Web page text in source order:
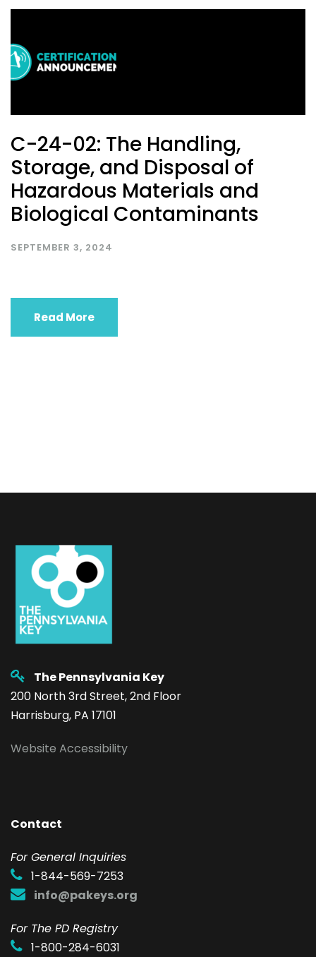
C-24-02: The Handling,
Storage, and Disposal of
Hazardous Materials and
Biological Contaminants
SEPTEMBER 3, 2024
Read More
The Pennsylvania Key
200 North 3rd Street, 2nd Floor
Harrisburg, PA 17101
Website Accessibility
Contact
For General Inquiries
1-844-569-7253
info@pakeys.org
For The PD Registry
1-800-284-6031